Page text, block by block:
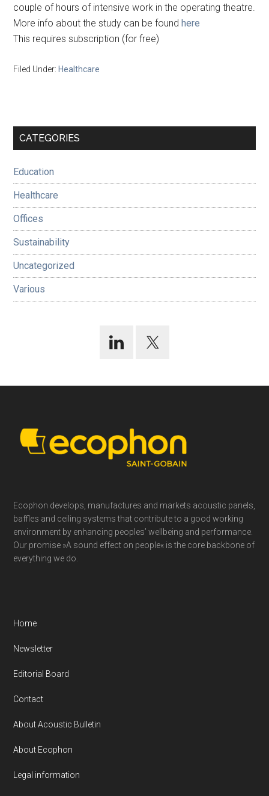
couple of hours of intensive work in the operating theatre.
More info about the study can be foundhere
This requires subscription (for free)
Filed Under: Healthcare
Primary
CATEGORIES
Education
Healthcare
Offices
Sustainability
Uncategorized
Various
Footer
Ecophon develops, manufactures and markets acoustic panels,
baffles and ceiling systems that contribute to a good working
environment by enhancing peoples’ wellbeing and performance.
Our promise »A sound effect on people« is the core backbone of
everything we do.
Home
Newsletter
Editorial Board
Contact
About Acoustic Bulletin
About Ecophon
Legal information